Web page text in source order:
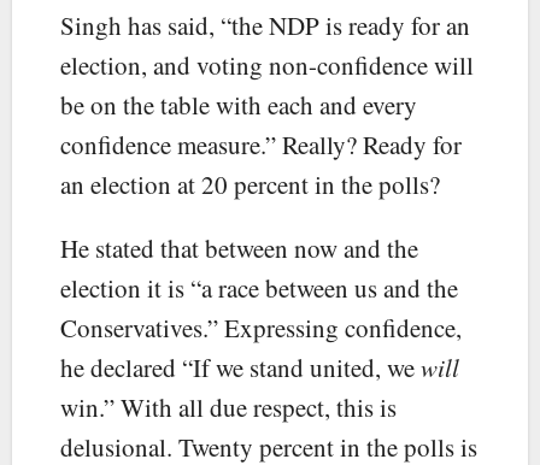
Singh has said, “the NDP is ready for an
election, and voting non-confidence will
be on the table with each and every
confidence measure.” Really? Ready for
an election at 20 percent in the polls?
He stated that between now and the
election it is “a race between us and the
Conservatives.” Expressing confidence,
he declared “If we stand united, wewill
win.” With all due respect, this is
delusional. Twenty percent in the polls is